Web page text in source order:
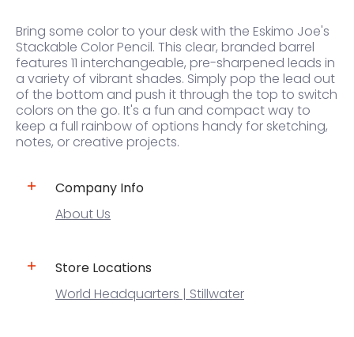
Bring some color to your desk with the Eskimo Joe's
Stackable Color Pencil. This clear, branded barrel
features 11 interchangeable, pre-sharpened leads in
a variety of vibrant shades. Simply pop the lead out
of the bottom and push it through the top to switch
colors on the go. It's a fun and compact way to
keep a full rainbow of options handy for sketching,
notes, or creative projects.
Company Info
About Us
Store Locations
World Headquarters | Stillwater